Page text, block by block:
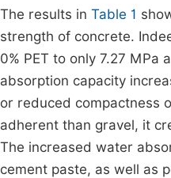
The results in Table 1
strength of concrete.
0% PET to only 7.27 MPa
absorption capacity
or reduced compactness
adherent than gravel, it
The increased water
cement paste, as well as